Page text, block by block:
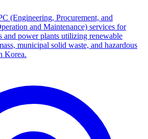
(Engineering, Procurement, and
and Maintenance) services for
and power plants utilizing renewable
municipal solid waste, and hazardous
Korea.